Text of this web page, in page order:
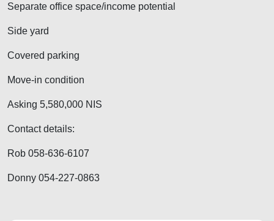
Separate office space/income potential
Side yard
Covered parking
Move-in condition
Asking 5,580,000 NIS
Contact details:
Rob 058-636-6107
Donny 054-227-0863